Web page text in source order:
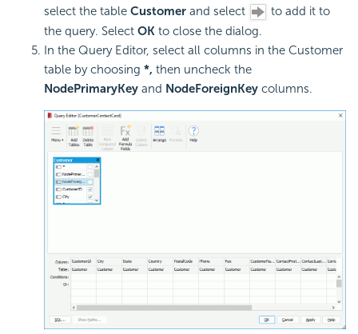
select the table Customer and select
to add it to
the query. Select OK to close the dialog.
In the Query Editor, select all columns in the Customer
table by choosing *, then uncheck the
NodePrimaryKey and NodeForeignKey columns.